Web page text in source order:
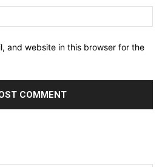
and website in this browser for the